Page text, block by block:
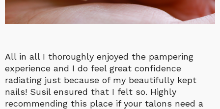
All in all I thoroughly enjoyed the pampering
experience and I do feel great confidence
radiating just because of my beautifully kept
nails! Susil ensured that I felt so. Highly
recommending this place if your talons need a